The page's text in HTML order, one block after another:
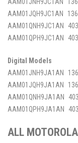
AAM01JQH9JC1AN
AAM01QNH9JC1AN
AAM01QPH9JC1AN
Digital Models
AAM01JNH9JA1AN
AAM01JQH9JA1AN
AAM01QNH9JA1AN
AAM01QPH9JA1AN
ALL